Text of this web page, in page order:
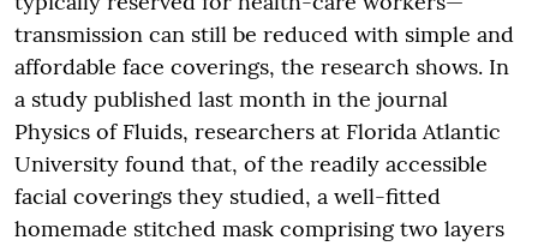
transmission can still be reduced with simple and
affordable face coverings, the research shows. In
a study published last month in the journal
Physics of Fluids, researchers at Florida Atlantic
University found that, of the readily accessible
facial coverings they studied, a well-fitted
homemade stitched mask comprising two layers